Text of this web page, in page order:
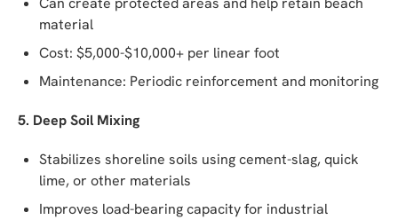
material
Cost: $5,000-$10,000+ per linear foot
Maintenance: Periodic reinforcement and monitoring
5. Deep Soil Mixing
Stabilizes shoreline soils using cement-slag, quick
lime, or other materials
Improves load-bearing capacity for industrial